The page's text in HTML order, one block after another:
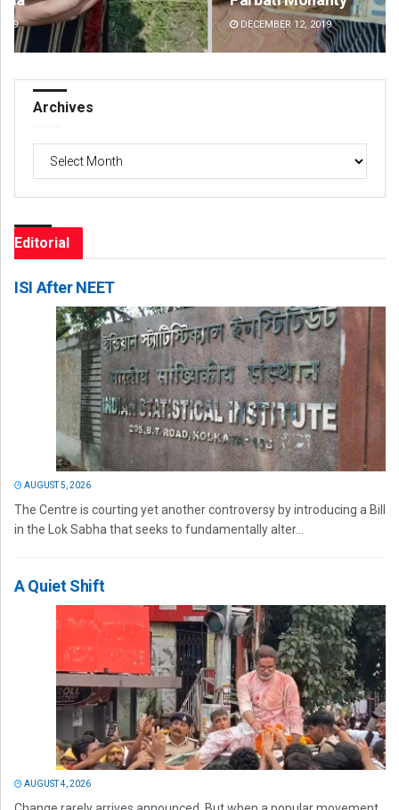
DECEMBER 12, 2019
Archives
Editorial
ISI After NEET
AUGUST 5, 2026
The Centre is courting yet another controversy by introducing a Bill
in the Lok Sabha that seeks to fundamentally alter...
A Quiet Shift
AUGUST 4, 2026